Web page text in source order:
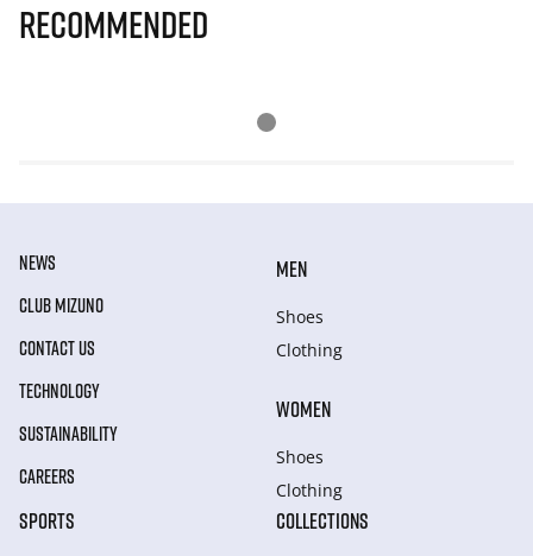
Recommended
NEWS
CLUB MIZUNO
CONTACT US
TECHNOLOGY
SUSTAINABILITY
CAREERS
MEN
Shoes
Clothing
WOMEN
Shoes
Clothing
SPORTS COLLECTIONS